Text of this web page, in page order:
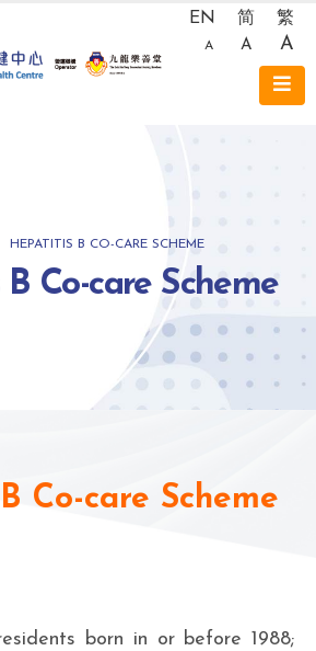
EN 简 繁
A A A
HEPATITIS B CO-CARE SCHEME
Co-care Scheme
Co-care Scheme
born in or before 1988;